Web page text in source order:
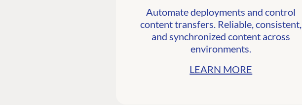
Automate deployments and control
content transfers. Reliable, consistent,
and synchronized content across
environments.
LEARN MORE